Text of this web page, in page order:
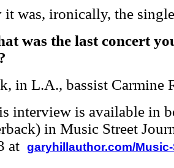
it was, ironically, the
was the last concert
in L.A., bassist Carmine
interview is available in
in Music Street
at garyhillauthor.com/